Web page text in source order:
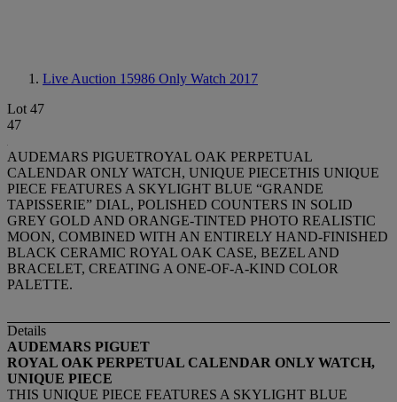
Live Auction 15986 Only Watch 2017
Lot 47
47
AUDEMARS PIGUETROYAL OAK PERPETUAL
CALENDAR ONLY WATCH, UNIQUE PIECETHIS UNIQUE
PIECE FEATURES A SKYLIGHT BLUE “GRANDE
TAPISSERIE” DIAL, POLISHED COUNTERS IN SOLID
GREY GOLD AND ORANGE-TINTED PHOTO REALISTIC
MOON, COMBINED WITH AN ENTIRELY HAND-FINISHED
BLACK CERAMIC ROYAL OAK CASE, BEZEL AND
BRACELET, CREATING A ONE-OF-A-KIND COLOR
PALETTE.
Details
AUDEMARS PIGUET
ROYAL OAK PERPETUAL CALENDAR ONLY WATCH,
UNIQUE PIECE
THIS UNIQUE PIECE FEATURES A SKYLIGHT BLUE